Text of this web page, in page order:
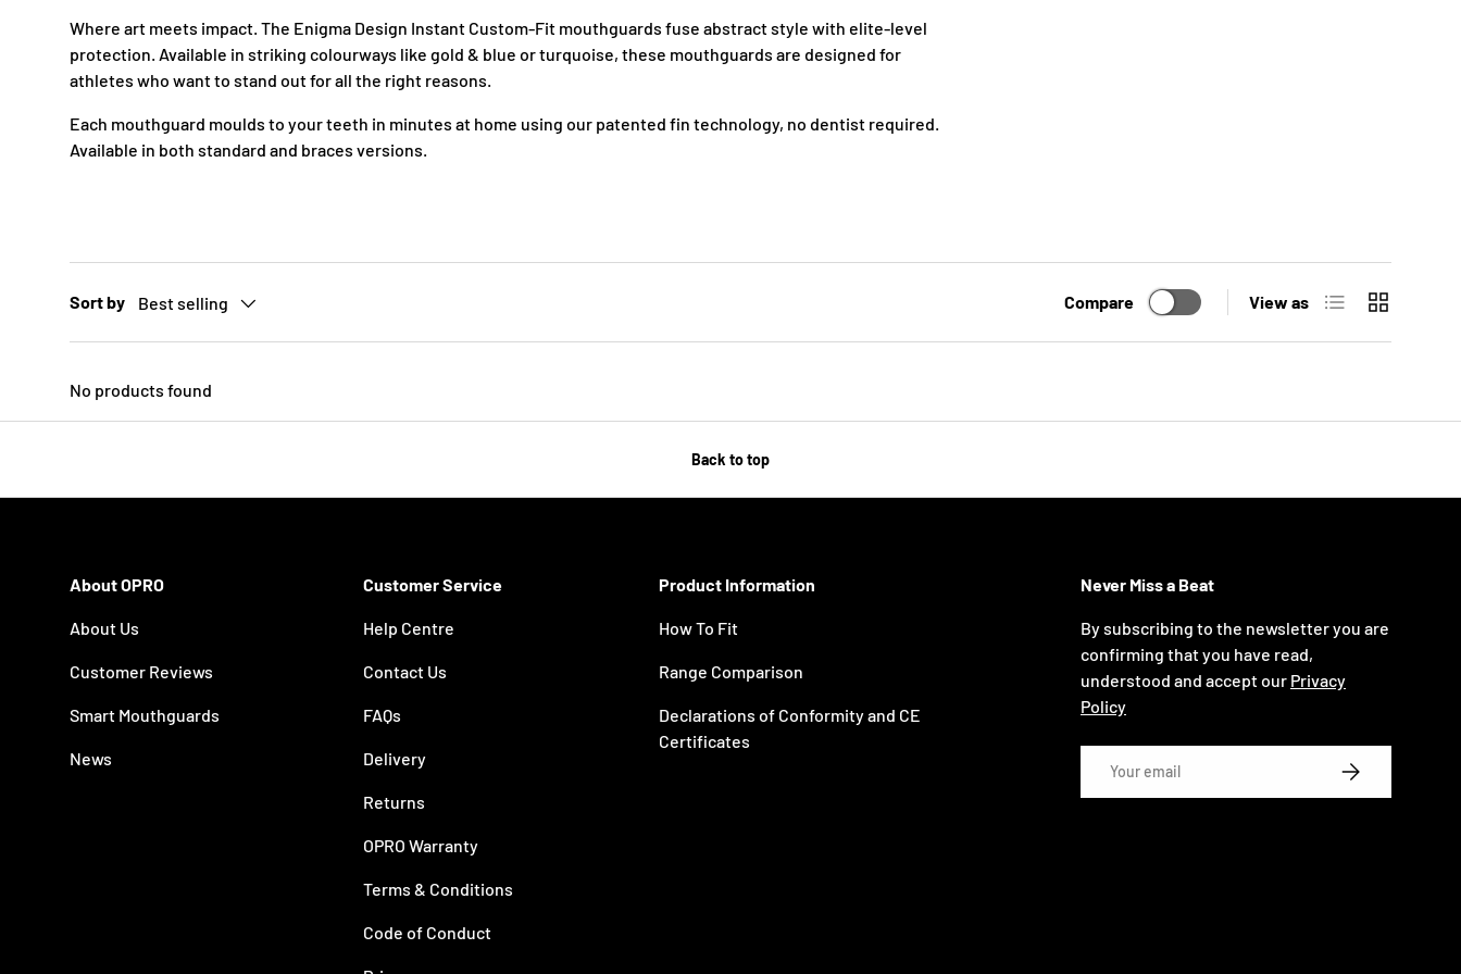
Where art meets impact. The Enigma Design Instant Custom-Fit mouthguards fuse abstract style with elite-level
protection. Available in striking colourways like gold & blue or turquoise, these mouthguards are designed for
athletes who want to stand out for all the right reasons.
Each mouthguard moulds to your teeth in minutes at home using our patented fin technology, no dentist required.
Available in both standard and braces versions.
Sort by Best selling Compare View as List Grid
No products found
Back to top
About OPRO
About Us
Customer Reviews
Smart Mouthguards
News
Customer Service
Help Centre
Contact Us
FAQs
Delivery
Returns
OPRO Warranty
Terms & Conditions
Code of Conduct
Product Information
How To Fit
Range Comparison
Declarations of Conformity and CE
Certificates
Never Miss a Beat
By subscribing to the newsletter you are
confirming that you have read,
understood and accept our Privacy
Policy
SUBSCRIBE